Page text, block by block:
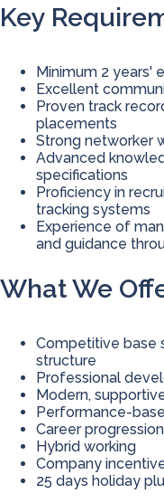
Key
Minimum 2 years'
Excellent
Proven track
placements
Strong networker
Advanced
specifications
Proficiency in
tracking systems
Experience of
and guidance
What We
Competitive base
structure
Professional
Modern,
Performance-
Career
Hybrid working
Company
25 days holiday